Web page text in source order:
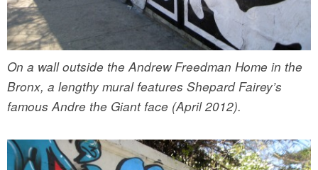
On a wall outside the Andrew Freedman Home in the
Bronx, a lengthy mural features Shepard Fairey’s
famous Andre the Giant face (April 2012).